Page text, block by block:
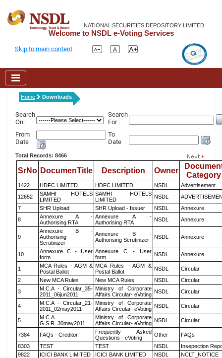
NATIONAL SECURITIES DEPOSITORY LIMITED
Welcome to NSDL e-Voting Services
Skip to main content
Home Downloads
Search
On:
Search
For :
From
Date
To
Date
Total Records: 8466
SrNo DocumenTitle Description Owner
Category
1422 HDFC LIMITED HDFC LIMITED NSDL
Advertisement
12652
SAMHI HOTELS
LIMITED
SAMHI HOTELS
LIMITED
NSDL
7
SHR Upload SHR Upload - Issuer NSDL
Annexure
8
Annexure A -
Authorising RTA
Annexure A -
Authorising RTA
NSDL Annexure
9
Annexure B -
Authorising
Scrutinizer
Annexure B -
Authorising Scrutinizer
NSDL Annexure
10
Annexure C - User
form
Annexure C - User
form
NSDL Annexure
1
MCA Rules - AGM &
Postal Ballot
MCA Rules - AGM &
Postal Ballot
NSDL
Circular
2
New MCA Rules New MCA Rules NSDL
Circular
3
M.C.A - Circular_35-
2011_06jun2011
Ministry of Corporate
Affairs Circular- eVoting NSDL Circular
4
M.C.A - Circular_21-
2011_02may2011
Ministry of Corporate
Affairs Circular- eVoting NSDL Circular
5
M.C.A
G.S.R_30may2011
Ministry of Corporate
Affairs Circular- eVoting NSDL Circular
7384 FAQs - Creditor
Frequently Asked
Questions - eVoting
Other
FAQs
8303
TEST TEST NSDL
Insepection
9822
ICICI BANK LIMITED ICICI BANK LIMITED NSDL
NCLT_NOTICE